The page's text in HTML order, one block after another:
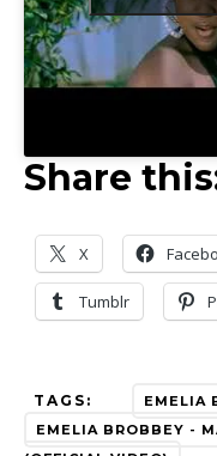
Share
X
Tumblr
TAGS:
EMELIA
EMELIA BROBBEY -